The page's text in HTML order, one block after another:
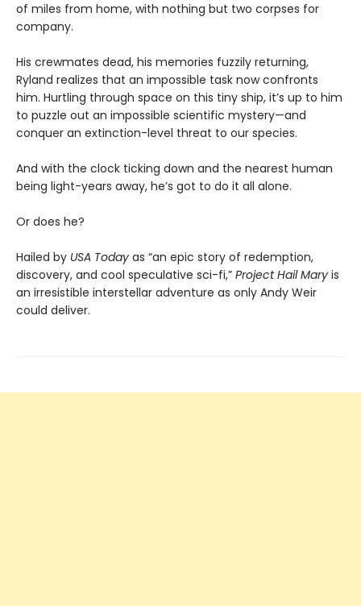
of miles from home, with nothing but two corpses for
company.
His crewmates dead, his memories fuzzily returning,
Ryland realizes that an impossible task now confronts
him. Hurtling through space on this tiny ship, it’s up to him
to puzzle out an impossible scientific mystery—and
conquer an extinction-level threat to our species.
And with the clock ticking down and the nearest human
being light-years away, he’s got to do it all alone.
Or does he?
Hailed by USA Today as “an epic story of redemption,
discovery, and cool speculative sci-fi,” Project Hail Mary is
an irresistible interstellar adventure as only Andy Weir
could deliver.